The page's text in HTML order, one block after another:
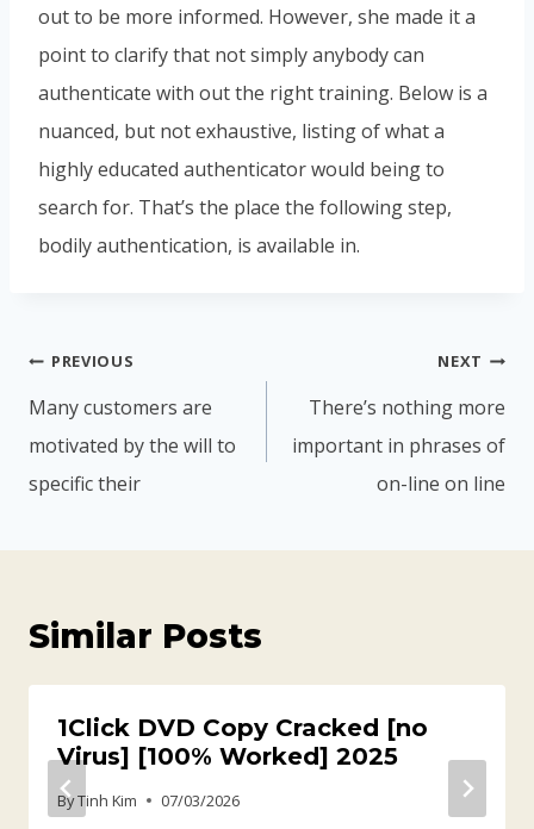
out to be more informed. However, she made it a
point to clarify that not simply anybody can
authenticate with out the right training. Below is a
nuanced, but not exhaustive, listing of what a
highly educated authenticator would being to
search for. That’s the place the following step,
bodily authentication, is available in.
PREVIOUS
Many customers are
motivated by the will to
specific their
NEXT
There’s nothing more
important in phrases of
on-line on line
Similar Posts
1Click DVD Copy Cracked [no
Virus] [100% Worked] 2025
ByTinh Kim 07/03/2026